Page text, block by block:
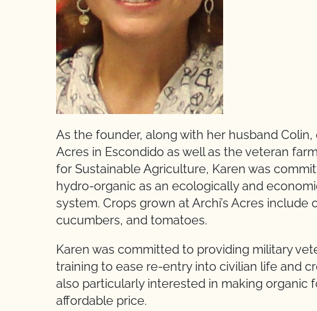
As the founder, along with her husband
Acres in Escondido as well as the veteran
for Sustainable Agriculture, Karen was
hydro-organic as an ecologically and
system. Crops grown at Archi’s Acres include
cucumbers, and tomatoes.
Karen was committed to providing military
training to ease re-entry into civilian life and
also particularly interested in making organic
affordable price.